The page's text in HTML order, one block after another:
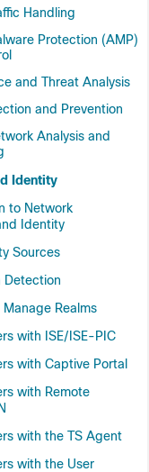
Encrypted Traffic Handling
(AMP)
and Threat Analysis
Intrusion Detection and Prevention
and
Discovery and Identity
to Network
Identity
Sources
Detection
Realms
with ISE/ISE-PIC
with Captive Portal
with Remote
with the TS Agent
with the User